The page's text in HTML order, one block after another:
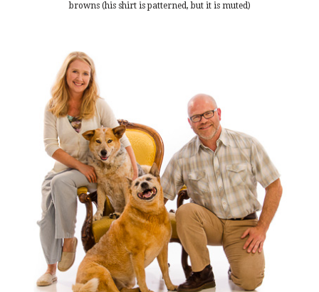
browns (his shirt is patterned, but it is muted)